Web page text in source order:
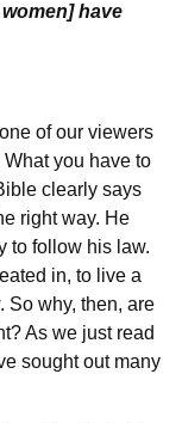
have
of our viewers
you have to
clearly says
right way. He
to follow his law.
in, to live a
So why, then, are
As we just read
sought out many